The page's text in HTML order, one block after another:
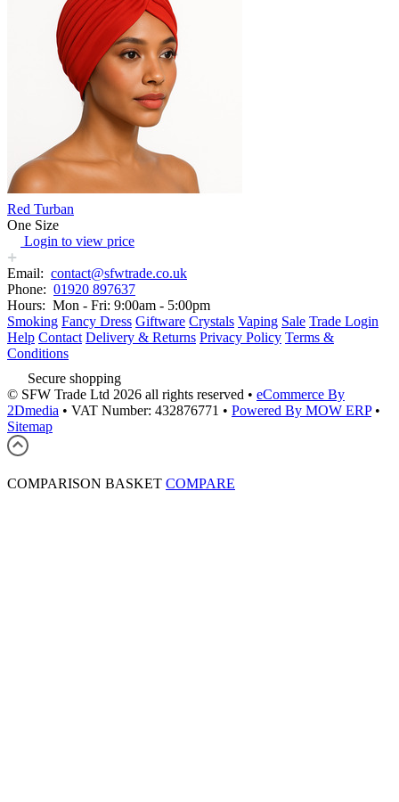
Red Turban
One Size
Login to view price
Email: contact@sfwtrade.co.uk
Phone: 01920 897637
Hours: Mon - Fri: 9:00am - 5:00pm
Smoking Fancy Dress Giftware Crystals Vaping Sale Trade Login
Help Contact Delivery & Returns Privacy Policy Terms &
Conditions
Secure shopping
© SFW Trade Ltd 2026 all rights reserved • eCommerce By
2Dmedia • VAT Number: 432876771 • Powered By MOW ERP •
Sitemap
COMPARISON BASKET COMPARE